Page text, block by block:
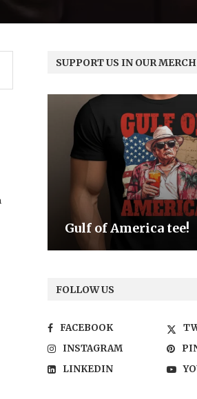
SUPPORT US IN OUR
Be the Light
FOLLOW US
FACEBOOK
INSTAGRAM
LINKEDIN